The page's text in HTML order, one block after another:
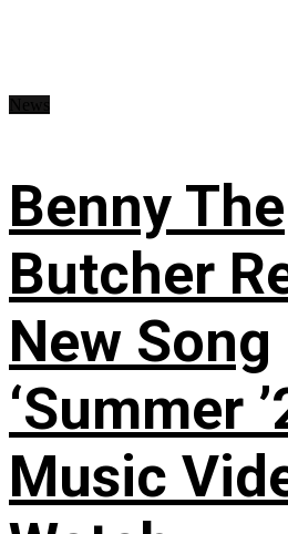
Benny The
Butcher
New Song
‘Summer
Music